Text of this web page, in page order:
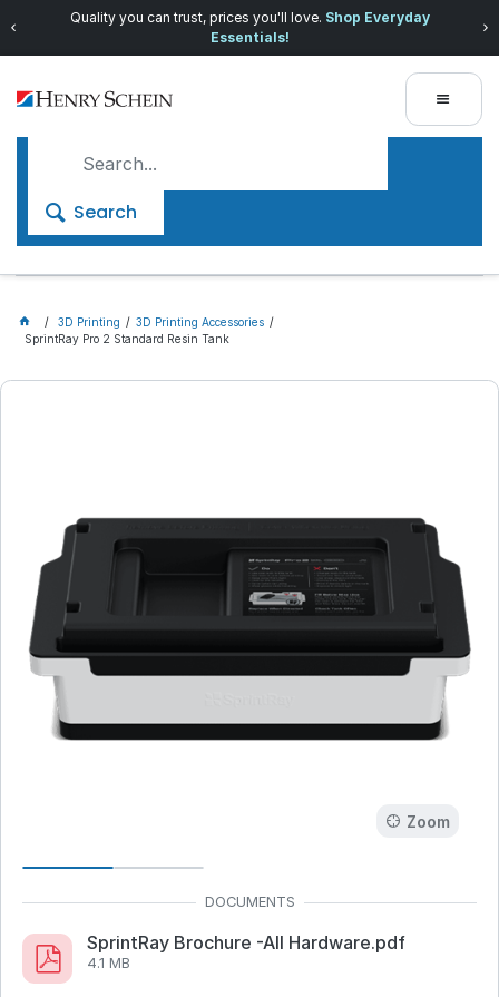
Quality you can trust, prices you'll love. Shop Everyday
Essentials!
Search
3D Printing
3D Printing Accessories
SprintRay Pro 2 Standard Resin Tank
Zoom
SprintRay Brochure -All Hardware.pdf
4.1 MB